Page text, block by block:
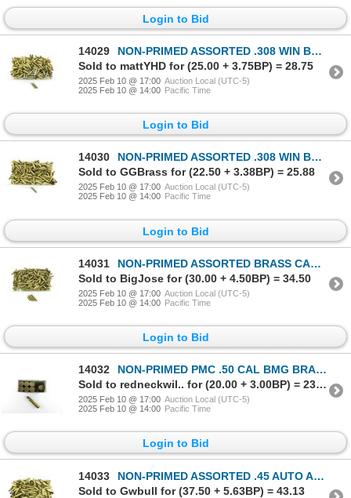
Login to Bid
14029
NON-PRIMED ASSORTED .308 WIN BRASS CASES LOT
Sold to mattYHD for (25.00 + 3.75BP) = 28.75
2025 Feb 10 @ 17:00 Auction Local (UTC-5)
2025 Feb 10 @ 14:00 Pacific Time
Login to Bid
14030
NON-PRIMED ASSORTED .308 WIN BRASS CASES LOT
Sold to GGBrass for (22.50 + 3.38BP) = 25.88
2025 Feb 10 @ 17:00 Auction Local (UTC-5)
2025 Feb 10 @ 14:00 Pacific Time
Login to Bid
14031
NON-PRIMED ASSORTED BRASS CASES LOT
Sold to BigJose for (30.00 + 4.50BP) = 34.50
2025 Feb 10 @ 17:00 Auction Local (UTC-5)
2025 Feb 10 @ 14:00 Pacific Time
Login to Bid
14032
NON-PRIMED PMC .50 CAL BMG BRASS CASES LOT
Sold to redneckwil.. for (20.00 + 3.00BP) = 23.00
2025 Feb 10 @ 17:00 Auction Local (UTC-5)
2025 Feb 10 @ 14:00 Pacific Time
Login to Bid
14033
NON-PRIMED ASSORTED .45 AUTO AND 6.5-284 BRASS CASES LOT
Sold to Gwbull for (37.50 + 5.63BP) = 43.13